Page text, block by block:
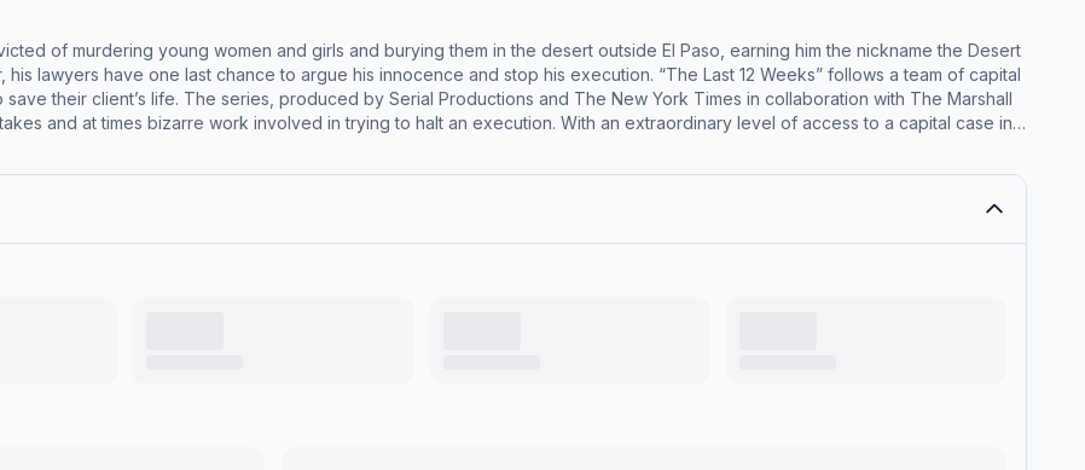
of murdering young women and girls and burying them in the desert outside El Paso, earning him the nickname the Desert
one last chance to argue his innocence and stop his execution. “The Last 12 Weeks” follows a team of capital
their client’s life. The series, produced by Serial Productions and The New York Times in collaboration with The Marshall
and at times bizarre work involved in trying to halt an execution. With an extraordinary level of access to a capital case in
of the defense team as they look for alternate suspects, try to find new evidence to poke holes in the case, and track